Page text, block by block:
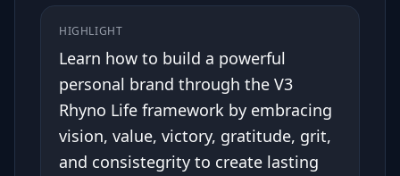
HIGHLIGHT
Learn how to build a powerful
personal brand through the V3
Rhyno Life framework by embracing
vision, value, victory, gratitude, grit,
and consistegrity to create lasting